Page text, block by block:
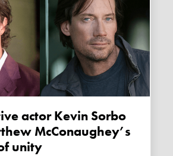
McConaughey’s
unity